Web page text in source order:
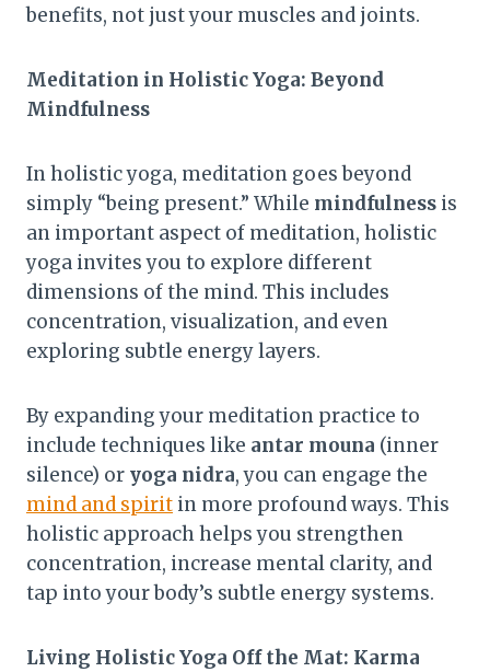
benefits, not just your muscles and joints.
Meditation in Holistic Yoga: Beyond
Mindfulness
In holistic yoga, meditation goes beyond
simply “being present.” While mindfulness is
an important aspect of meditation, holistic
yoga invites you to explore different
dimensions of the mind. This includes
concentration, visualization, and even
exploring subtle energy layers.
By expanding your meditation practice to
include techniques like antar mouna (inner
silence) or yoga nidra, you can engage the
mind and spirit in more profound ways. This
holistic approach helps you strengthen
concentration, increase mental clarity, and
tap into your body’s subtle energy systems.
Living Holistic Yoga Off the Mat: Karma